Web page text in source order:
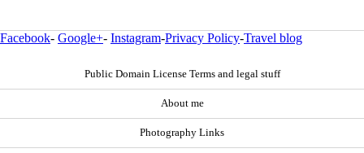
Facebook- Google+- Instagram-Privacy Policy-Travel blog
Public Domain License Terms and legal stuff
About me
Photography Links